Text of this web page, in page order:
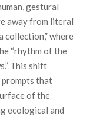
gestural
away from literal
where
“rhythm of the
This shift
prompts that
of the
ecological and